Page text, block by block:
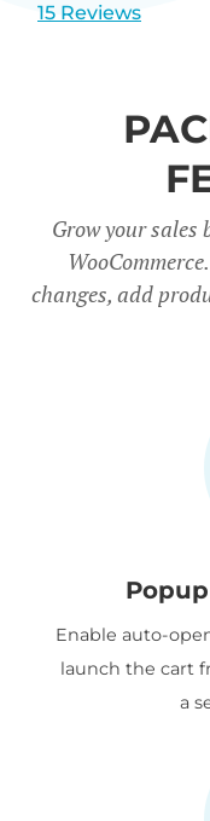
15 Reviews
Grow your sales
changes, add
Enable auto-
launch the cart
a